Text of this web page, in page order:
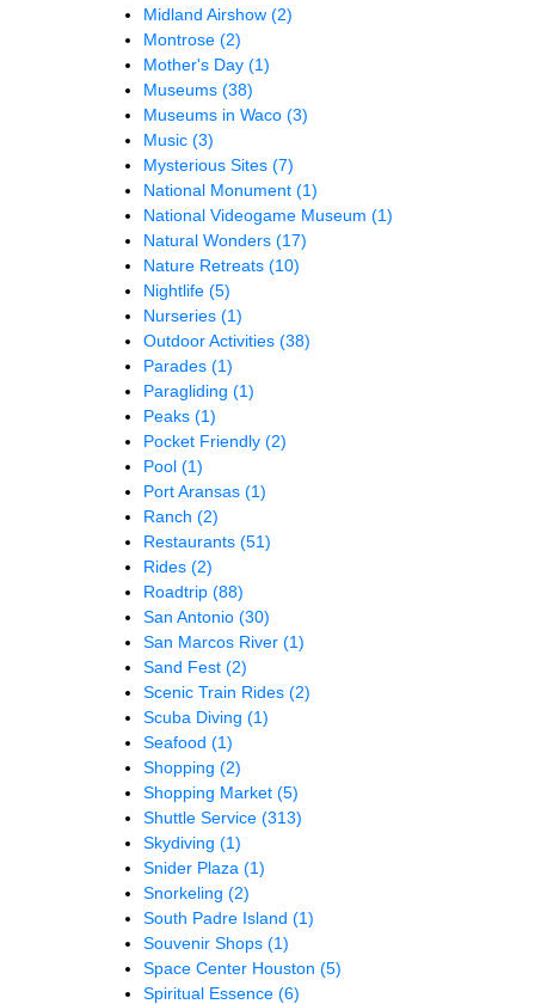
Midland Airshow (2)
Montrose (2)
Mother's Day (1)
Museums (38)
Museums in Waco (3)
Music (3)
Mysterious Sites (7)
National Monument (1)
National Videogame Museum (1)
Natural Wonders (17)
Nature Retreats (10)
Nightlife (5)
Nurseries (1)
Outdoor Activities (38)
Parades (1)
Paragliding (1)
Peaks (1)
Pocket Friendly (2)
Pool (1)
Port Aransas (1)
Ranch (2)
Restaurants (51)
Rides (2)
Roadtrip (88)
San Antonio (30)
San Marcos River (1)
Sand Fest (2)
Scenic Train Rides (2)
Scuba Diving (1)
Seafood (1)
Shopping (2)
Shopping Market (5)
Shuttle Service (313)
Skydiving (1)
Snider Plaza (1)
Snorkeling (2)
South Padre Island (1)
Souvenir Shops (1)
Space Center Houston (5)
Spiritual Essence (6)